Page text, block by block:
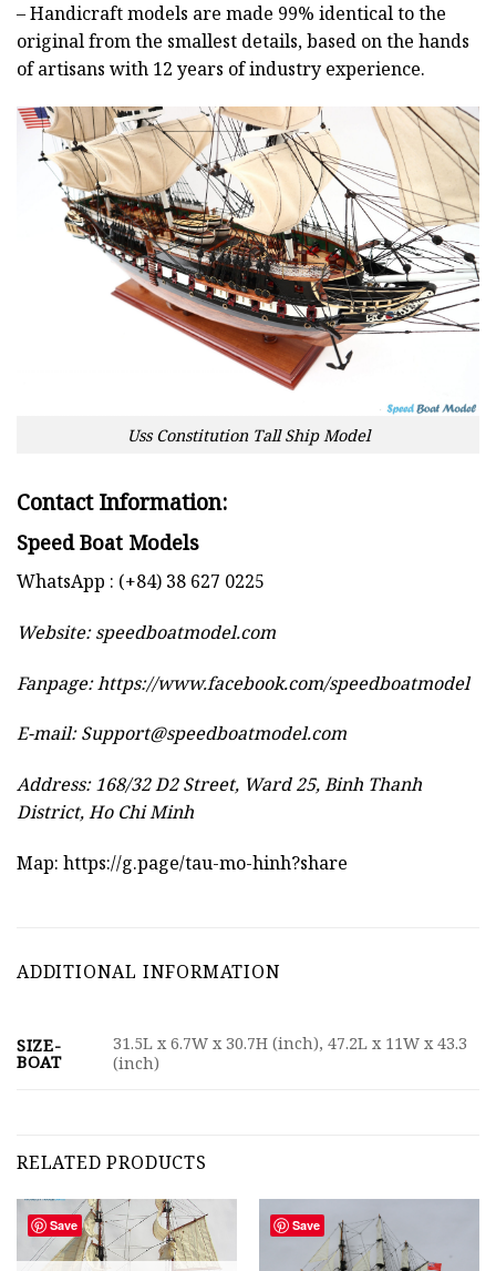
– Handicraft models are made 99% identical to the
original from the smallest details, based on the hands
of artisans with 12 years of industry experience.
Uss Constitution Tall Ship Model
Contact Information:
Speed Boat Models
WhatsApp : (+84) 38 627 0225
Website:speedboatmodel.com
Fanpage: https://www.facebook.com/speedboatmodel
E-mail:Support@speedboatmodel.com
Address: 168/32 D2 Street, Ward 25, Binh Thanh
District, Ho Chi Minh
Map: https://g.page/tau-mo-hinh?share
ADDITIONAL INFORMATION
SIZE-
BOAT
31.5L x 6.7W x 30.7H (inch), 47.2L x 11W x 43.3
(inch)
RELATED PRODUCTS
Save Save